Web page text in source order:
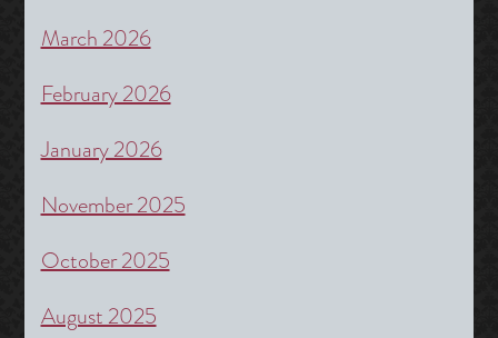
March 2026
February 2026
January 2026
November 2025
October 2025
August 2025